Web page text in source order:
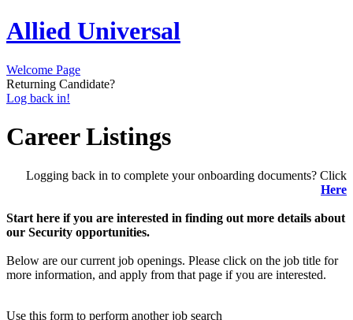
Allied Universal
Welcome Page
Returning Candidate?
Log back in!
Career Listings
Logging back in to complete your onboarding documents? Click
Here
Start here if you are interested in finding out more details about
our Security opportunities.
Below are our current job openings. Please click on the job title for
more information, and apply from that page if you are interested.
Use this form to perform another job search